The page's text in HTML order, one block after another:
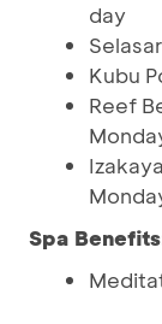
day
Kubu
Reef
Spa